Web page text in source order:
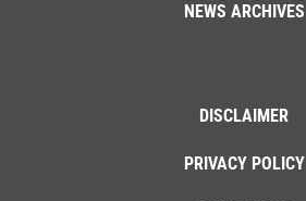
NEWS ARCHIVES
DISCLAIMER
PRIVACY POLICY